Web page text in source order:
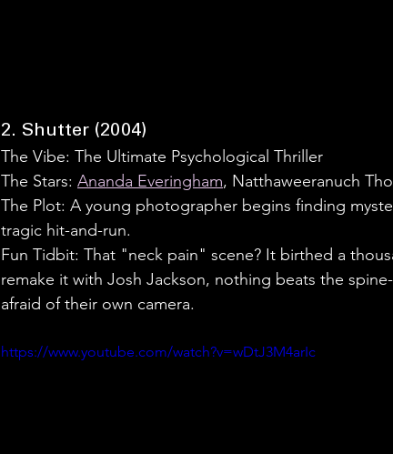
2. Shutter (2004)
The Vibe: The Ultimate Psychological Thriller
The Stars: Ananda Everingham, Natthaweeranuch
The Plot: A young photographer begins finding
tragic hit-and-run.
Fun Tidbit: That "neck pain" scene? It birthed a
remake it with Josh Jackson, nothing beats the
afraid of their own camera.
https://www.youtube.com/watch?v=wDtJ3M4arIc